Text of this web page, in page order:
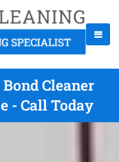
Cleaner
- Call Today